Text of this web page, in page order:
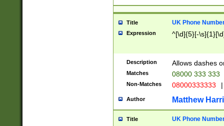
Title UK Phone
Expression ^[\d]{5}[-
Description Allows dashes
Matches 08000 333 333
Non-Matches 08000333333 |
Author Matthew
Title UK Phone